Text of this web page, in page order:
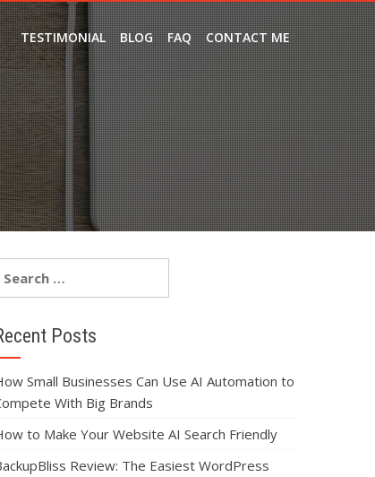
TESTIMONIAL BLOG FAQ CONTACT ME
Posts
Small Businesses Can Use AI Automation to
With Big Brands
to Make Your Website AI Search Friendly
Review: The Easiest WordPress